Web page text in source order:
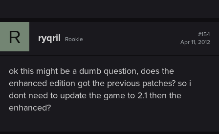
R ryqril Rookie
#154
Apr 11, 2012
ok this might be a dumb question, does the
enhanced edition got the previous patches? so i
dont need to update the game to 2.1 then the
enhanced?